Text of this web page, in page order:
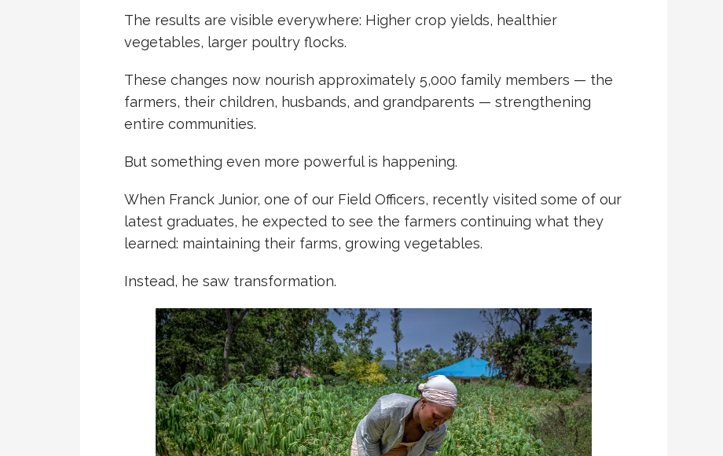
The results are visible everywhere: Higher crop yields, healthier
vegetables, larger poultry flocks.
These changes now nourish approximately 5,000 family members — the
farmers, their children, husbands, and grandparents — strengthening
entire communities.
But something even more powerful is happening.
When Franck Junior, one of our Field Officers, recently visited some of our
latest graduates, he expected to see the farmers continuing what they
learned: maintaining their farms, growing vegetables.
Instead, he saw transformation.